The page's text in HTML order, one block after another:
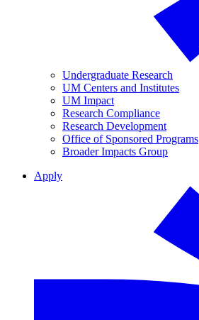
Undergraduate Research
UM Centers and Institutes
UM Impact
Research Compliance
Research Development
Office of Sponsored Programs
Broader Impacts Group
Apply